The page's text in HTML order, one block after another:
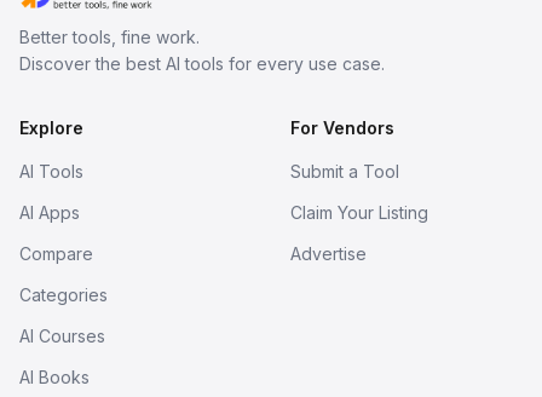
Better tools, fine work.
Discover the best AI tools for every use case.
Explore
AI Tools
AI Apps
Compare
Categories
AI Courses
AI Books
For Vendors
Submit a Tool
Claim Your Listing
Advertise